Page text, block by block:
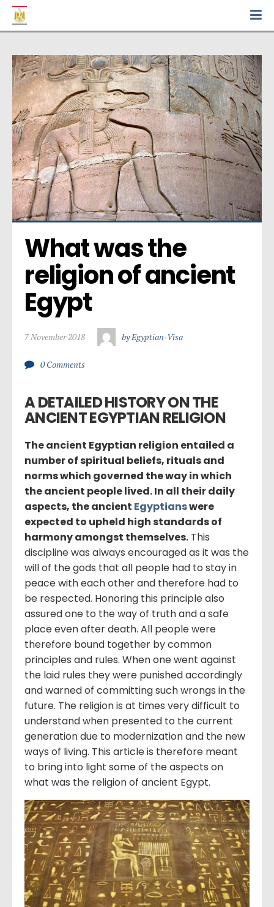
What was the
religion of ancient
Egypt
7 November 2018 by Egyptian-Visa
0 Comments
A DETAILED HISTORY ON THE
ANCIENT EGYPTIAN RELIGION
The ancient Egyptian religion entailed a
number of spiritual beliefs, rituals and
norms which governed the way in which
the ancient people lived. In all their daily
aspects, the ancient Egyptianswere
expected to upheld high standards of
harmony amongst themselves. This
discipline was always encouraged as it was the
will of the gods that all people had to stay in
peace with each other and therefore had to
be respected. Honoring this principle also
assured one to the way of truth and a safe
place even after death. All people were
therefore bound together by common
principles and rules. When one went against
the laid rules they were punished accordingly
and warned of committing such wrongs in the
future. The religion is at times very difficult to
understand when presented to the current
generation due to modernization and the new
ways of living. This article is therefore meant
to bring into light some of the aspects on
what was the religion of ancient Egypt.